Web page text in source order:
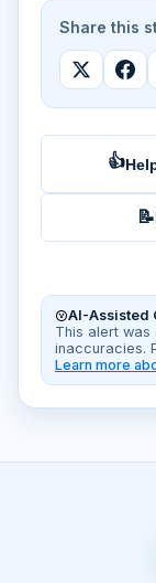
Share this
👍
📝
AI-Assisted
This alert was
inaccuracies.
Learn more